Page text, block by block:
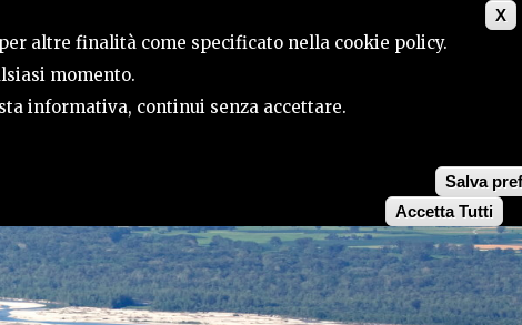
X
altre finalità come specificato nella cookie policy.
momento.
informativa, continui senza accettare.
Salva
Accetta Tutti
CONTACTS SEARCH